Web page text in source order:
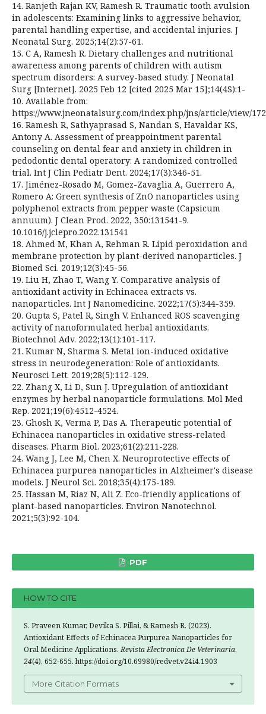
14. Ranjeth Rajan KV, Ramesh R. Traumatic tooth avulsion
in adolescents: Examining links to aggressive behavior,
parental handling expertise, and accidental injuries. J
Neonatal Surg. 2025;14(2):57-61.
15. C A, Ramesh R. Dietary challenges and nutritional
awareness among parents of children with autism
spectrum disorders: A survey-based study. J Neonatal
Surg [Internet]. 2025 Feb 12 [cited 2025 Mar 15];14(4S):1-
10. Available from:
https://www.jneonatalsurg.com/index.php/jns/article/view/
16. Ramesh R, Sathyaprasad S, Nandan S, Havaldar KS,
Antony A. Assessment of preappointment parental
counseling on dental fear and anxiety in children in
pedodontic dental operatory: A randomized controlled
trial. Int J Clin Pediatr Dent. 2024;17(3):346-51.
17. Jiménez-Rosado M, Gomez-Zavaglia A, Guerrero A,
Romero A: Green synthesis of ZnO nanoparticles using
polyphenol extracts from pepper waste (Capsicum
annuum). J Clean Prod. 2022, 350:131541-9.
10.1016/j.jclepro.2022.131541
18. Ahmed M, Khan A, Rehman R. Lipid peroxidation and
membrane protection by plant-derived nanoparticles. J
Biomed Sci. 2019;12(3):45-56.
19. Liu H, Zhao T, Wang Y. Comparative analysis of
antioxidant activity in Echinacea extracts vs.
nanoparticles. Int J Nanomedicine. 2022;17(5):344-359.
20. Gupta S, Patel R, Singh V. Enhanced ROS scavenging
activity of nanoformulated herbal antioxidants.
Biotechnol Adv. 2022;13(1):101-117.
21. Kumar N, Sharma S. Metal ion-induced oxidative
stress in neurodegeneration: Role of antioxidants.
Neurosci Lett. 2019;28(5):112-129.
22. Zhang X, Li D, Sun J. Upregulation of antioxidant
enzymes by herbal nanoparticle formulations. Mol Med
Rep. 2021;19(6):4512-4524.
23. Ghosh K, Verma P, Das A. Therapeutic potential of
Echinacea nanoparticles in oxidative stress-related
diseases. Pharm Biol. 2023;61(2):211-228.
24. Wang J, Lee M, Chen X. Neuroprotective effects of
Echinacea purpurea nanoparticles in Alzheimer's disease
models. J Neurol Sci. 2018;35(4):175-189.
25. Hassan M, Riaz N, Ali Z. Eco-friendly applications of
plant-based nanoparticles. Environ Nanotechnol.
2021;5(3):92-104.
PDF
HOW TO CITE
S. Praveen Kumar, Devika S. Pillai, & Ramesh R. (2023).
Antioxidant Effects of Echinacea Purpurea Nanoparticles for
Oral Medicine Applications.Revista Electronica De Veterinaria,
24(4), 652-655. https://doi.org/10.69980/redvet.v24i4.1903
More Citation Formats